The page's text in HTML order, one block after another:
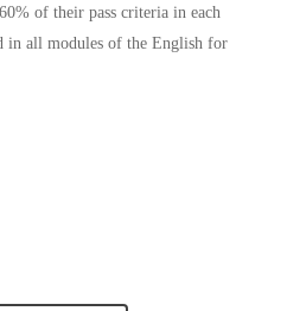
of their pass criteria in each
in all modules of the English for